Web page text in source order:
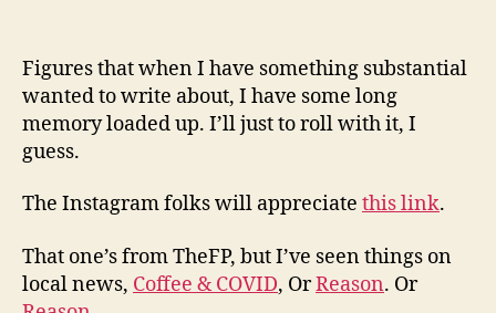
Figures that when I have something substantial
wanted to write about, I have some long
memory loaded up. I’ll just to roll with it, I
guess.
The Instagram folks will appreciate this link.
That one’s from TheFP, but I’ve seen things on
local news, Coffee & COVID, OrReason. Or